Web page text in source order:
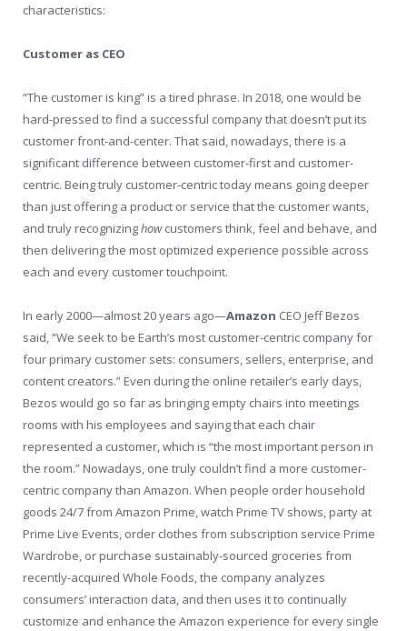
characteristics:
Customer as CEO
“The customer is king” is a tired phrase. In 2018, one would be
hard-pressed to find a successful company that doesn’t put its
customer front-and-center. That said, nowadays, there is a
significant difference between customer-first and customer-
centric. Being truly customer-centric today means going deeper
than just offering a product or service that the customer wants,
and truly recognizinghowcustomers think, feel and behave, and
then delivering the most optimized experience possible across
each and every customer touchpoint.
In early 2000—almost 20 years ago—Amazon CEO Jeff Bezos
said, “We seek to be Earth’s most customer-centric company for
four primary customer sets: consumers, sellers, enterprise, and
content creators.” Even during the online retailer’s early days,
Bezos would go so far as bringing empty chairs into meetings
rooms with his employees and saying that each chair
represented a customer, which is “the most important person in
the room.” Nowadays, one truly couldn’t find a more customer-
centric company than Amazon. When people order household
goods 24/7 from Amazon Prime, watch Prime TV shows, party at
Prime Live Events, order clothes from subscription service Prime
Wardrobe, or purchase sustainably-sourced groceries from
recently-acquired Whole Foods, the company analyzes
consumers’ interaction data, and then uses it to continually
customize and enhance the Amazon experience for every single